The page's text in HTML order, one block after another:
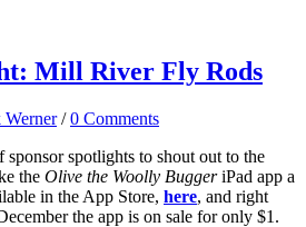
Mill River Fly Rods
/0 Comments
sponsor spotlights to shout out to the
the Olive the Woolly BuggeriPad app a
in the App Store, here, and right
the app is on sale for only $1.